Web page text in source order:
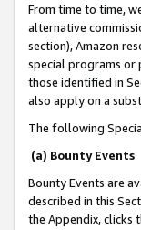
From time to time,
alternative
section), Amazon
special programs or
those identified in
also apply on a
The following
(a) Bounty Events
Bounty Events are
described in this
the Appendix, clicks